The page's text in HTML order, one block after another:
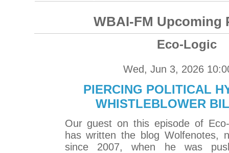
WBAI-FM Upcoming
Eco-Logic
Wed, Jun 3, 2026
PIERCING POLITICAL
WHISTLEBLOWER
Our guest on this episode of
has written the blog Wolfenotes,
since 2007, when he was